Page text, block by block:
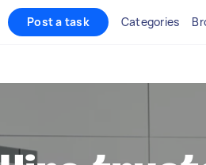
Post a task Categories